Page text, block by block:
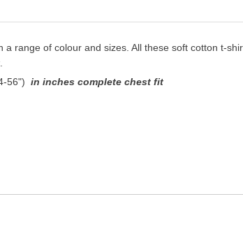
range of colour and sizes. All these soft cotton t-
56") in inches complete chest fit